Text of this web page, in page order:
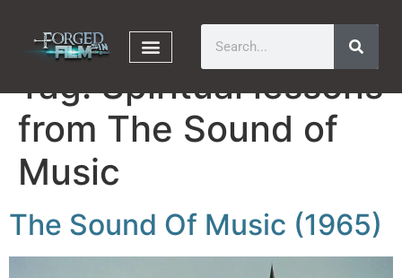
Tag:Spiritual lessons
from The Sound of
Music
The Sound Of Music (1965)